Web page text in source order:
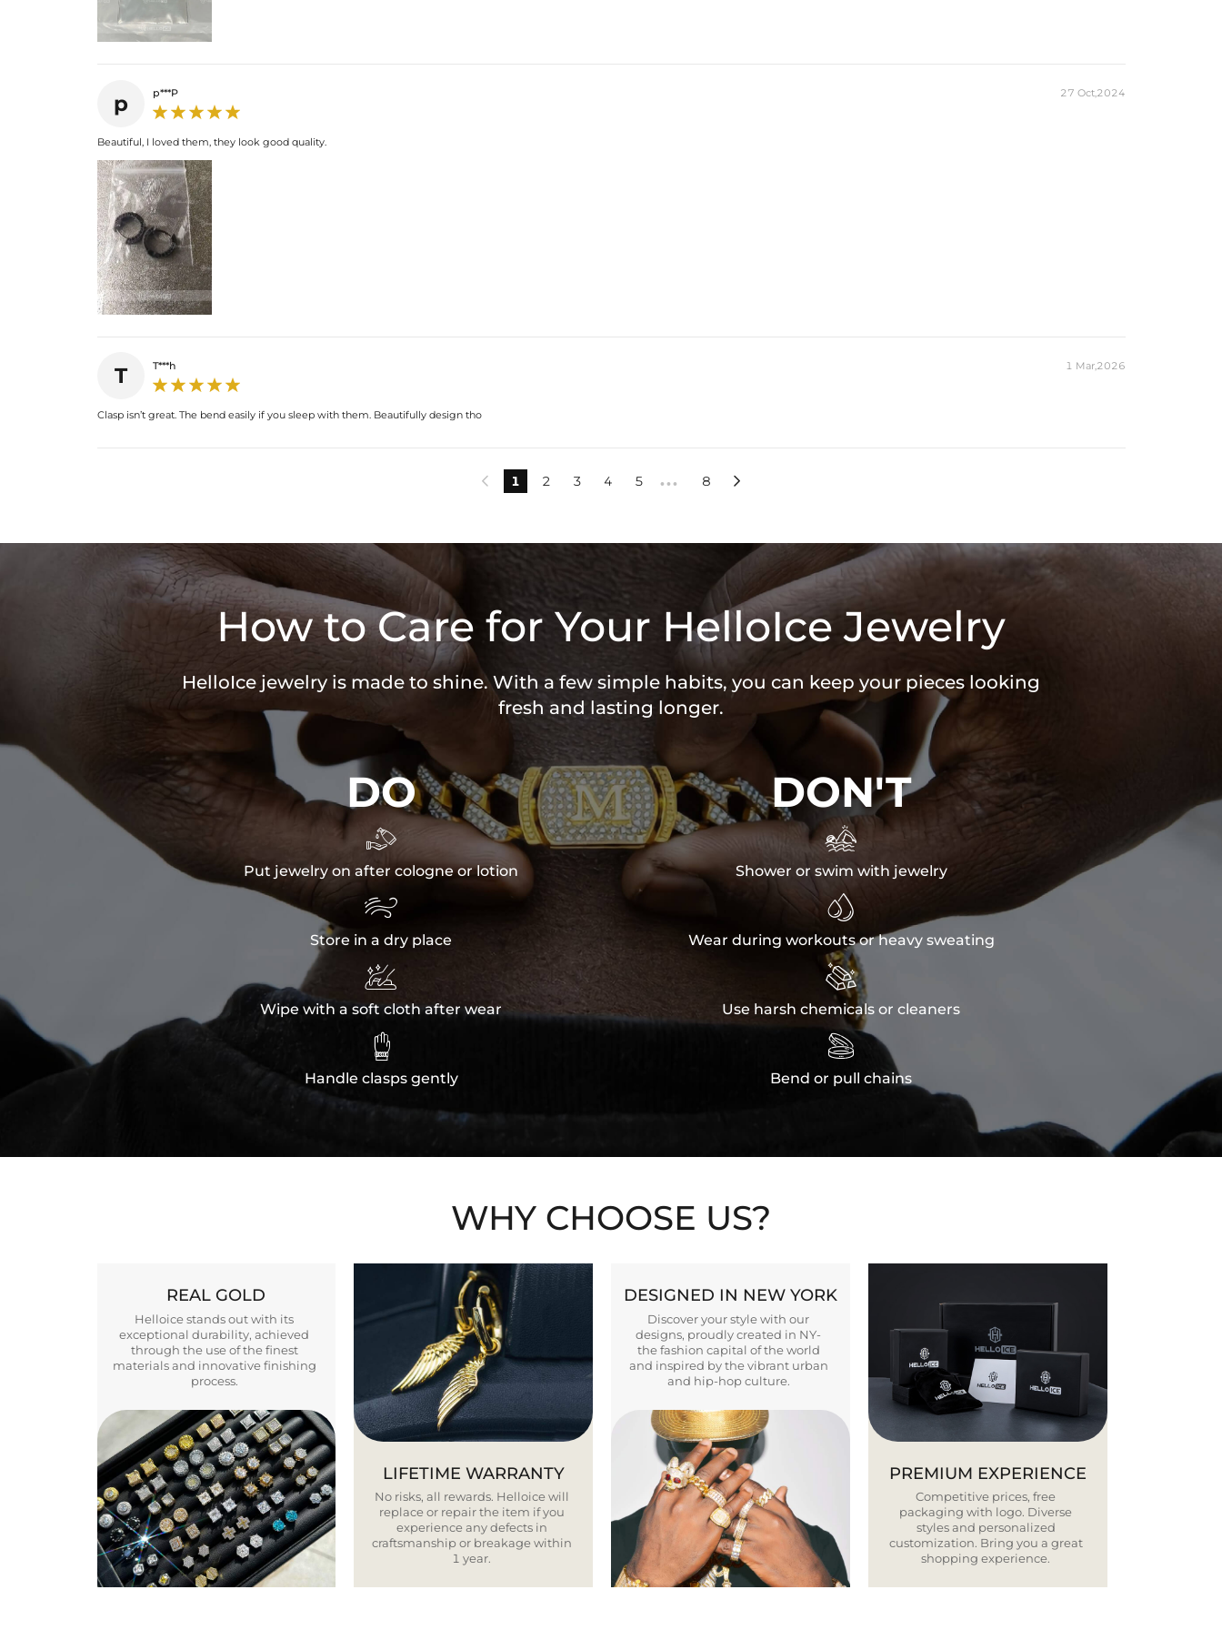
p p***P 27 Oct,2024
Beautiful, I loved them, they look good quality.
T T***h 1 Mar,2026
Clasp isn’t great. The bend easily if you sleep with them. Beautifully design tho
 1 2 3 4 5 ••• 8 
How to Care for Your HelloIce Jewelry
HelloIce jewelry is made to shine. With a few simple habits, you can keep your pieces looking
fresh and lasting longer.
DO

Put jewelry on after cologne or lotion

Store in a dry place

Wipe with a soft cloth after wear

Handle clasps gently
DON'T

Shower or swim with jewelry

Wear during workouts or heavy sweating

Use harsh chemicals or cleaners

Bend or pull chains
WHY CHOOSE US?
REAL GOLD
Helloice stands out with its
exceptional durability, achieved
through the use of the finest
materials and innovative finishing
process.
LIFETIME WARRANTY
No risks, all rewards. Helloice will
replace or repair the item if you
experience any defects in
craftsmanship or breakage within
1 year.
DESIGNED IN NEW YORK
Discover your style with our
designs, proudly created in NY-
the fashion capital of the world
and inspired by the vibrant urban
and hip-hop culture.
PREMIUM EXPERIENCE
Competitive prices, free
packaging with logo. Diverse
styles and personalized
customization. Bring you a great
shopping experience.